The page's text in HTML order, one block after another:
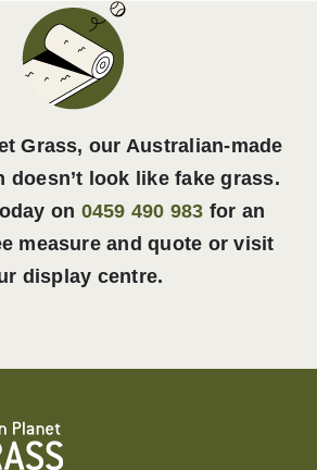
Grass, our Australian-made
doesn’t look like fake grass.
on 0459 490 983 for an
measure and quote or visit
display centre.